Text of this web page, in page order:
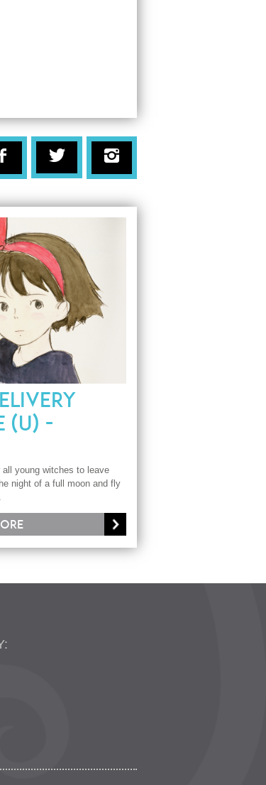
(U) -
all young witches to leave
night of a full moon and fly